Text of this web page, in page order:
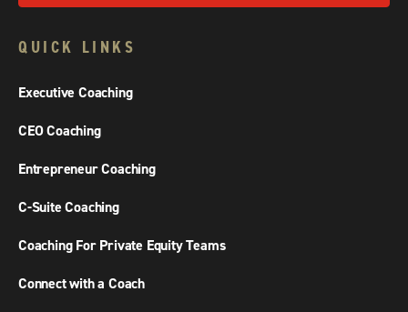
QUICK LINKS
Executive Coaching
CEO Coaching
Entrepreneur Coaching
C-Suite Coaching
Coaching For Private Equity Teams
Connect with a Coach